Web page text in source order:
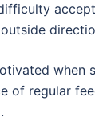
when
of regular